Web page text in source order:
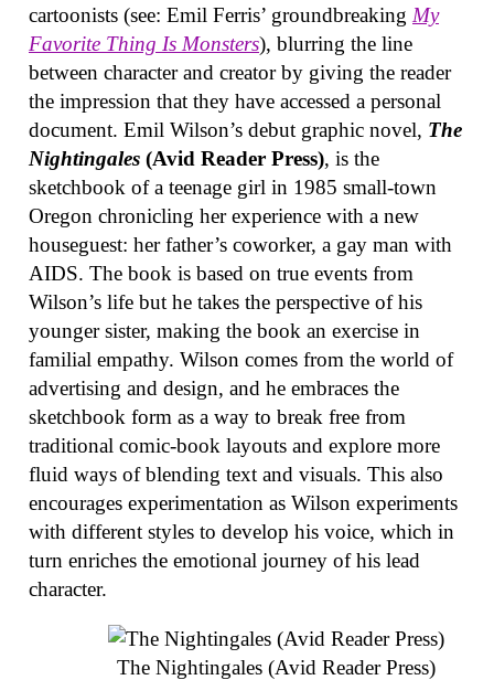
cartoonists (see: Emil Ferris’ groundbreaking My
Favorite Thing Is Monsters), blurring the line
between character and creator by giving the reader
the impression that they have accessed a personal
document. Emil Wilson’s debut graphic novel, The
Nightingales (Avid Reader Press), is the
sketchbook of a teenage girl in 1985 small-town
Oregon chronicling her experience with a new
houseguest: her father’s coworker, a gay man with
AIDS. The book is based on true events from
Wilson’s life but he takes the perspective of his
younger sister, making the book an exercise in
familial empathy. Wilson comes from the world of
advertising and design, and he embraces the
sketchbook form as a way to break free from
traditional comic-book layouts and explore more
fluid ways of blending text and visuals. This also
encourages experimentation as Wilson experiments
with different styles to develop his voice, which in
turn enriches the emotional journey of his lead
character.
The Nightingales (Avid Reader Press)